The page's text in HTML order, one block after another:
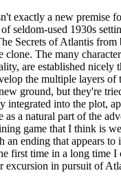
exactly a new premise
seldom-used 1930s
Secrets of Atlantis
clone. The many
are established nicely
the multiple layers of
ground, but they're
integrated into the plot,
as a natural part of the
game that I think is
an ending that appears to
first time in a long time I
excursion in pursuit of